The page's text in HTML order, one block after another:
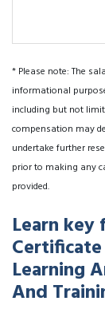
* Please note: The
informational
including but not
compensation may
undertake further
prior to making any
provided.
Learn key
Learning
And